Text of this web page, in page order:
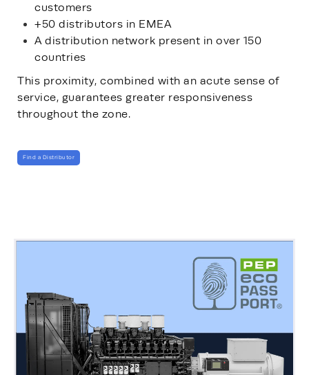
customers
+50 distributors in EMEA
A distribution network present in over 150
countries
This proximity, combined with an acute sense of
service, guarantees greater responsiveness
throughout the zone.
Find a Distributor